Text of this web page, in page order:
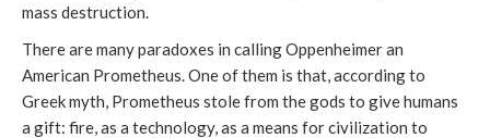
mass destruction.
There are many paradoxes in calling Oppenheimer an
American Prometheus. One of them is that, according to
Greek myth, Prometheus stole from the gods to give humans
a gift: fire, as a technology, as a means for civilization to